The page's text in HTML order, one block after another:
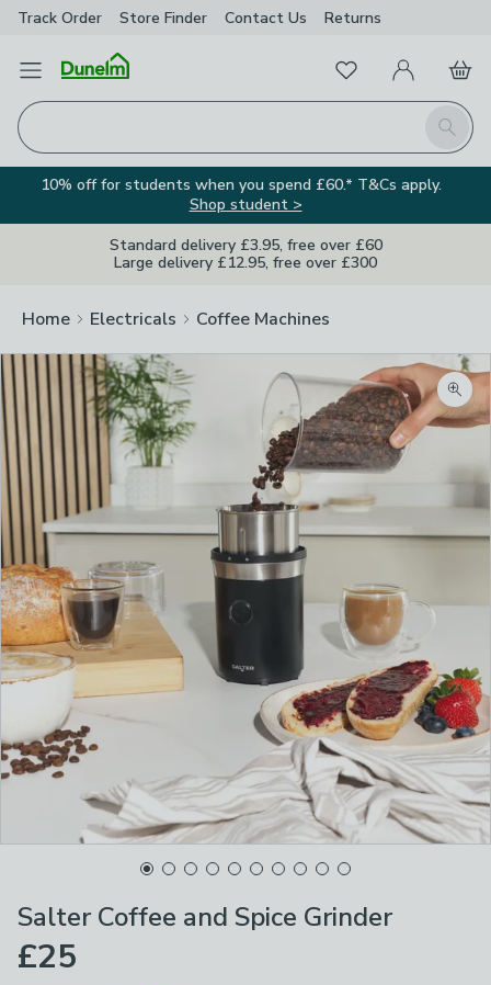
Track Order Store Finder Contact Us Returns
Open Menu
Search
FavouritesMy Account
Basket
10% off for students when you spend £60.* T&Cs apply.
Shop student >
Standard delivery £3.95, free over £60
Large delivery £12.95, free over £300
Home Electricals Coffee Machines
Salter Coffee and Spice Grinder
£25